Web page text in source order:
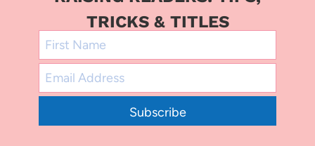
TRICKS & TITLES
Subscribe